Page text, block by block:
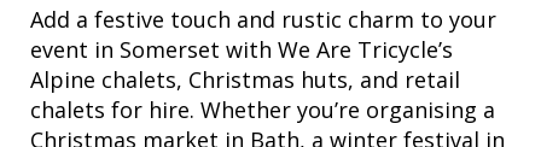
Add a festive touch and rustic charm to your
event in Somerset with We Are Tricycle’s
Alpine chalets, Christmas huts, and retail
chalets for hire. Whether you’re organising a
Christmas market in Bath, a winter festival in